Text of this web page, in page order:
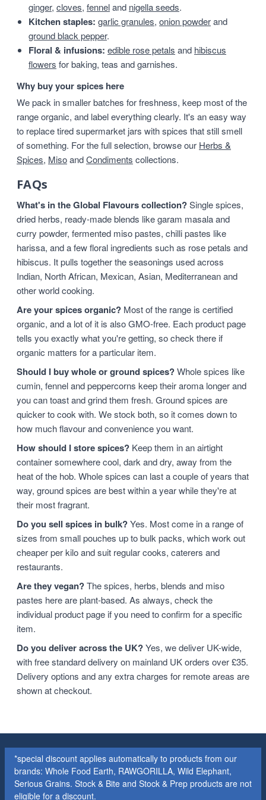
ginger, cloves, fenneland nigella seeds.
Kitchen staples: garlic granules, onion powderand
ground black pepper.
Floral & infusions: edible rose petals and hibiscus
flowers for baking, teas and garnishes.
Why buy your spices here
We pack in smaller batches for freshness, keep most of the
range organic, and label everything clearly. It's an easy way
to replace tired supermarket jars with spices that still smell
of something. For the full selection, browse our Herbs &
Spices, MisoandCondiments collections.
FAQs
What's in the Global Flavours collection?Single spices,
dried herbs, ready-made blends like garam masala and
curry powder, fermented miso pastes, chilli pastes like
harissa, and a few floral ingredients such as rose petals and
hibiscus. It pulls together the seasonings used across
Indian, North African, Mexican, Asian, Mediterranean and
other world cooking.
Are your spices organic? Most of the range is certified
organic, and a lot of it is also GMO-free. Each product page
tells you exactly what you're getting, so check there if
organic matters for a particular item.
Should I buy whole or ground spices?Whole spices like
cumin, fennel and peppercorns keep their aroma longer and
you can toast and grind them fresh. Ground spices are
quicker to cook with. We stock both, so it comes down to
how much flavour and convenience you want.
How should I store spices? Keep them in an airtight
container somewhere cool, dark and dry, away from the
heat of the hob. Whole spices can last a couple of years that
way, ground spices are best within a year while they're at
their most fragrant.
Do you sell spices in bulk?Yes. Most come in a range of
sizes from small pouches up to bulk packs, which work out
cheaper per kilo and suit regular cooks, caterers and
restaurants.
Are they vegan?The spices, herbs, blends and miso
pastes here are plant-based. As always, check the
individual product page if you need to confirm for a specific
item.
Do you deliver across the UK?Yes, we deliver UK-wide,
with free standard delivery on mainland UK orders over £35.
Delivery options and any extra charges for remote areas are
shown at checkout.
*special discount applies automatically to products from our
brands: Whole Food Earth, RAWGORILLA, Wild Elephant,
Serious Grains. Stock & Bite and Stock & Prep products are not
eligible for a discount.